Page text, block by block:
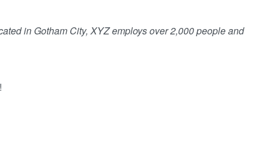
in Gotham City, XYZ employs over 2,000 people and